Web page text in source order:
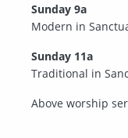
Sunday 9a
Modern in
Sunday 11a
Traditional in
Above worship